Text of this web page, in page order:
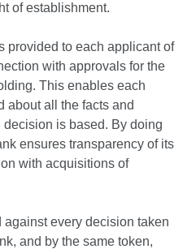
of establishment.
provided to each applicant of
with approvals for the
This enables each
about all the facts and
is based. By doing
ensures transparency of its
with acquisitions of
every decision taken
and by the same token,